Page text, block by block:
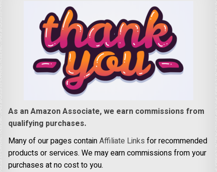
As an Amazon Associate, we earn commissions from
qualifying purchases.
Many of our pages containAffiliate Links for recommended
products or services. We may earn commissions from your
purchases at no cost to you.